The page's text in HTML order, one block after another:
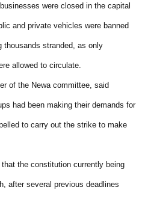
were closed in the capital
and private vehicles were banned
thousands stranded, as only
allowed to circulate.
of the Newa committee, said
had been making their demands for
to carry out the strike to make
the constitution currently being
after several previous deadlines